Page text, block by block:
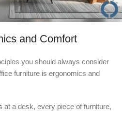
and Comfort
you should always consider
furniture is ergonomics and
at a desk, every piece of furniture,